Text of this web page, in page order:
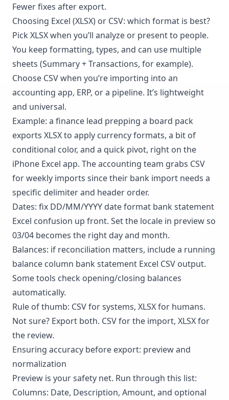
Fewer fixes after export.
Choosing Excel (XLSX) or CSV: which format is best?
Pick XLSX when you’ll analyze or present to people.
You keep formatting, types, and can use multiple
sheets (Summary + Transactions, for example).
Choose CSV when you’re importing into an
accounting app, ERP, or a pipeline. It’s lightweight
and universal.
Example: a finance lead prepping a board pack
exports XLSX to apply currency formats, a bit of
conditional color, and a quick pivot, right on the
iPhone Excel app. The accounting team grabs CSV
for weekly imports since their bank import needs a
specific delimiter and header order.
Dates: fix DD/MM/YYYY date format bank statement
Excel confusion up front. Set the locale in preview so
03/04 becomes the right day and month.
Balances: if reconciliation matters, include a running
balance column bank statement Excel CSV output.
Some tools check opening/closing balances
automatically.
Rule of thumb: CSV for systems, XLSX for humans.
Not sure? Export both. CSV for the import, XLSX for
the review.
Ensuring accuracy before export: preview and
normalization
Preview is your safety net. Run through this list:
Columns: Date, Description, Amount, and optional